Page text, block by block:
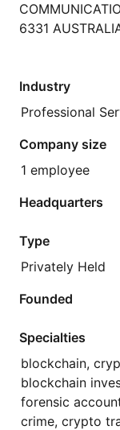
6331
Industry
Professional
Company size
1 employee
Headquarters
Type
Privately Held
Founded
Specialties
blockchain,
blockchain
forensic
crime, crypto